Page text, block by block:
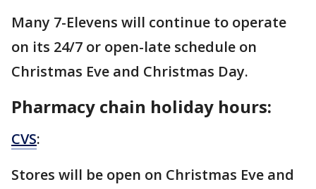
Many 7-Elevens will continue to operate
on its 24/7 or open-late schedule on
Christmas Eve and Christmas Day.
Pharmacy chain holiday hours:
CVS:
Stores will be open on Christmas Eve and